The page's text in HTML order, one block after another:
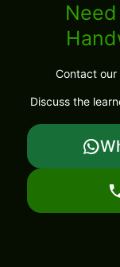
Contact our
Discuss the